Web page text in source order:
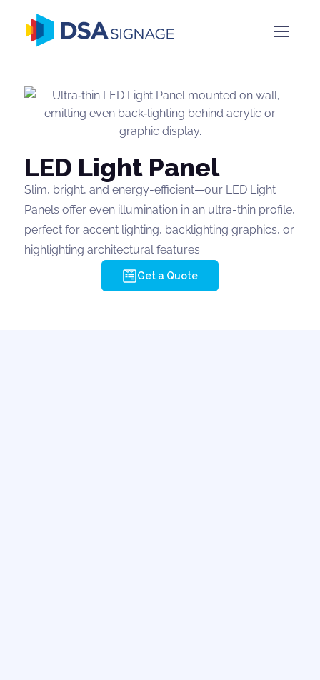
LED Light Panel
Slim, bright, and energy-efficient—our LED Light
Panels offer even illumination in an ultra-thin profile,
perfect for accent lighting, backlighting graphics, or
highlighting architectural features.
Get a Quote